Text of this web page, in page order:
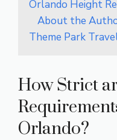
Orlando Height
About the
Theme Park
How Strict
Orlando?